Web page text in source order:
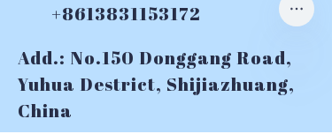
+8613831153172
Add.: No.150 Donggang Road,
Yuhua Destrict, Shijiazhuang,
China